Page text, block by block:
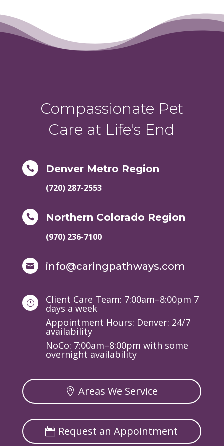
Compassionate Pet
Care at Life's End
 Denver Metro Region
(720) 287-2553
 Northern Colorado Region
(970) 236-7100
 info@caringpathways.com
} Client Care Team: 7:00am–8:00pm 7
days a week
Appointment Hours: Denver: 24/7
availability
NoCo: 7:00am–8:00pm with some
overnight availability
Areas We Service
Request an Appointment